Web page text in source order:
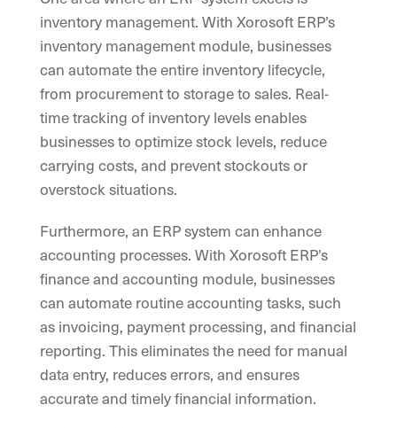
inventory management. With Xorosoft ERP’s
inventory management module, businesses
can automate the entire inventory lifecycle,
from procurement to storage to sales. Real-
time tracking of inventory levels enables
businesses to optimize stock levels, reduce
carrying costs, and prevent stockouts or
overstock situations.
Furthermore, an ERP system can enhance
accounting processes. With Xorosoft ERP’s
finance and accounting module, businesses
can automate routine accounting tasks, such
as invoicing, payment processing, and financial
reporting. This eliminates the need for manual
data entry, reduces errors, and ensures
accurate and timely financial information.